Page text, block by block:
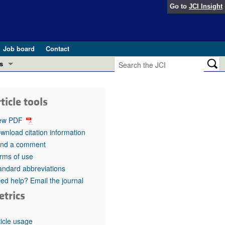
Go to JCI Insight
Job board
Contact
in health and disease (Jun 2026)
in GLP-1 medicine (Nov 2025)
(May 2025)
pathogenesis and treatment (Apr 2025)
Editor
tools
PDF
citation information
a comment
of use
abbreviations
help? Email the journal
usage